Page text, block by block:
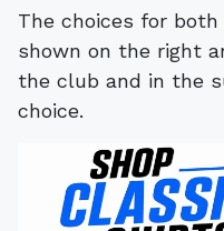
The choices for both
shown on the right
the club and in the
choice.